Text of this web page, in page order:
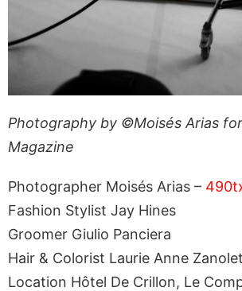
Photography by ©Moisés Arias
Magazine
Photographer Moisés Arias –
Fashion Stylist Jay Hines
Groomer Giulio Panciera
Hair & Colorist Laurie Anne
Location Hôtel De Crillon, Le